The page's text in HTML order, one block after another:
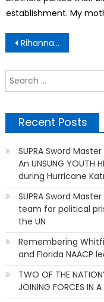
establishment. My
Post
navigation
Rihanna celebrates her Fenty perfume selling out in less than 24 hours
Recent Posts
SUPRA Sword
An UNSUNG
during Hurricane
SUPRA Sword
team for political
the UN
Remembering
and Florida NAACP
TWO OF THE
JOINING FORCES IN A